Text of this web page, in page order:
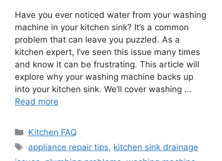
Have you ever noticed water from your washing
machine in your kitchen sink? It’s a common
problem that can leave you puzzled. As a
kitchen expert, I’ve seen this issue many times
and know it can be frustrating. This article will
explore why your washing machine backs up
into your kitchen sink. We’ll cover washing …
Read more
Categories
Kitchen FAQ
Tags
appliance repair tips, kitchen sink drainage